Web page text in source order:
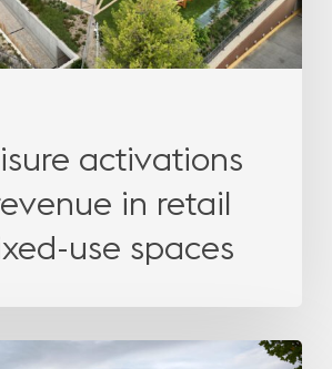
activations
in retail
use spaces